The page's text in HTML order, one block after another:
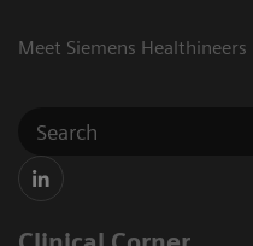
Meet Siemens Healthineers